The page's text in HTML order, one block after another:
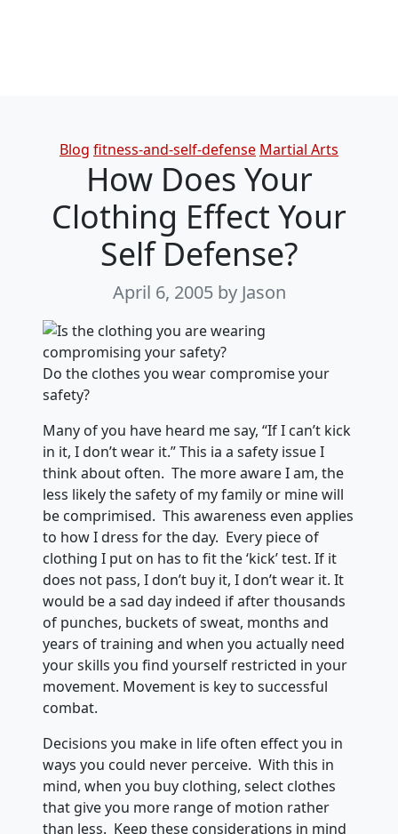
Categories
Blog fitness-and-self-defense Martial Arts
How Does Your
Clothing Effect Your
Self Defense?
April 6, 2005 by Jason
Do the clothes you wear compromise your
safety?
Many of you have heard me say, “If I can’t kick
in it, I don’t wear it.” This ia a safety issue I
think about often. The more aware I am, the
less likely the safety of my family or mine will
be comprimised. This awareness even applies
to how I dress for the day. Every piece of
clothing I put on has to fit the ‘kick’ test. If it
does not pass, I don’t buy it, I don’t wear it. It
would be a sad day indeed if after thousands
of punches, buckets of sweat, months and
years of training and when you actually need
your skills you find yourself restricted in your
movement. Movement is key to successful
combat.
Decisions you make in life often effect you in
ways you could never perceive. With this in
mind, when you buy clothing, select clothes
that give you more range of motion rather
than less. Keep these considerations in mind